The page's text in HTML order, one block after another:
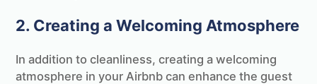
2. Creating a Welcoming Atmosphere
In addition to cleanliness, creating a welcoming
atmosphere in your Airbnb can enhance the guest